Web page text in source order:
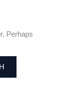
Perhaps